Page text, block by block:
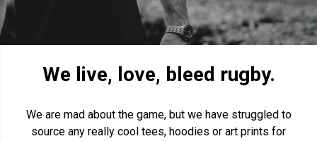
We live, love, bleed rugby.
We are mad about the game, but we have struggled to
source any really cool tees, hoodies or art prints for